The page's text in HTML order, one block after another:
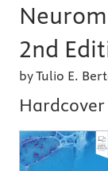
2nd
by Tulio E.
Hardcover